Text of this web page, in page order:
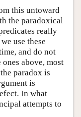
this untoward
the paradoxical
really
use these
and do not
above, most
paradox is
is
In what
attempts to